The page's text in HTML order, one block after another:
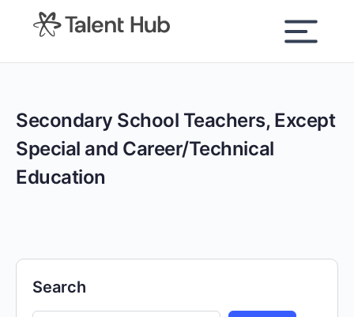
content
Secondary School Teachers, Except
Special and Career/Technical
Education
Search